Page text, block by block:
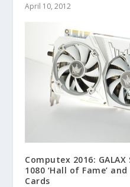
April 10, 2012
Computex 2016:
1080 ‘Hall of Fame’
Cards